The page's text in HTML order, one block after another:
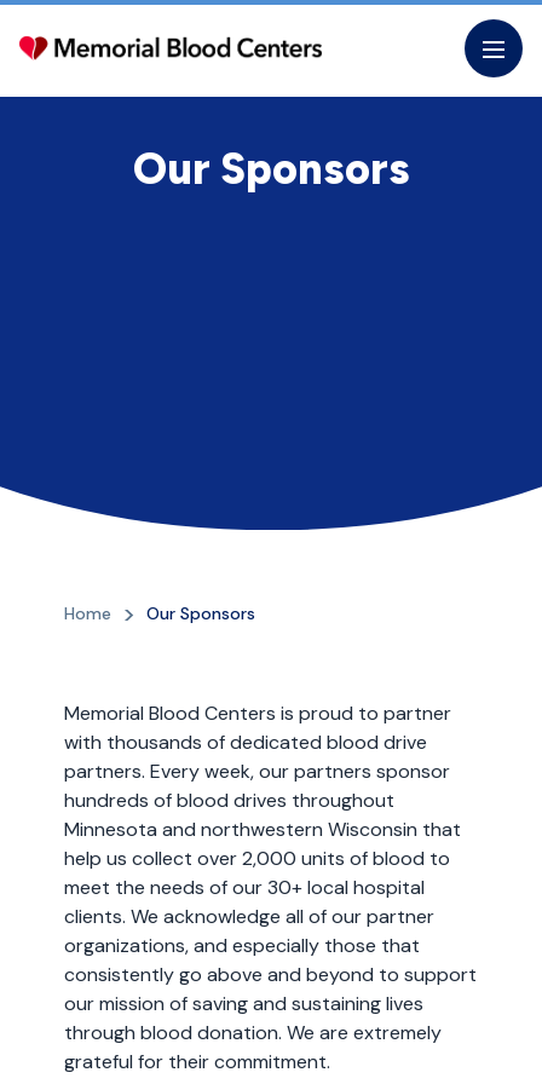
Skip
content
Our Sponsors
Home Our Sponsors
Memorial Blood Centers is proud to partner
with thousands of dedicated blood drive
partners. Every week, our partners sponsor
hundreds of blood drives throughout
Minnesota and northwestern Wisconsin that
help us collect over 2,000 units of blood to
meet the needs of our 30+ local hospital
clients. We acknowledge all of our partner
organizations, and especially those that
consistently go above and beyond to support
our mission of saving and sustaining lives
through blood donation. We are extremely
grateful for their commitment.